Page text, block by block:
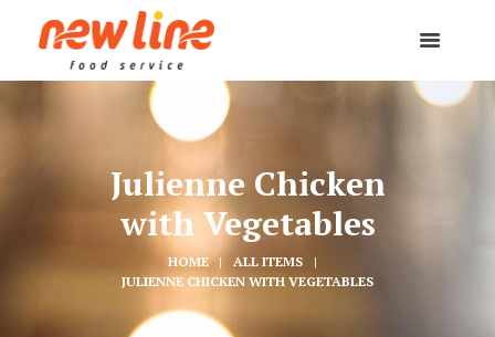
Julienne Chicken
with Vegetables
HOME
ALL ITEMS
JULIENNE CHICKEN WITH VEGETABLES